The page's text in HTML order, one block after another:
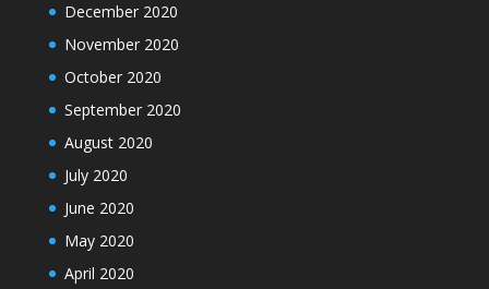
December 2020
November 2020
October 2020
September 2020
August 2020
July 2020
June 2020
May 2020
April 2020